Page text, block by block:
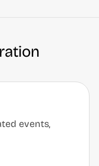
events,